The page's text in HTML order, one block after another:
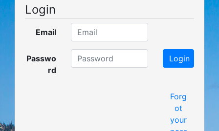
Login
Email
Passwo
rd
Forg
ot
your